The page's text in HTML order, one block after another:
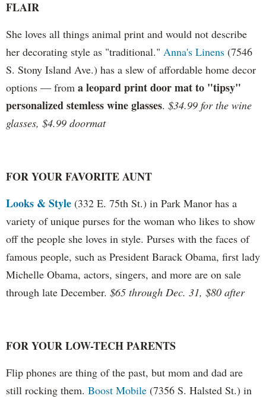
FLAIR
She loves all things animal print and would not describe
her decorating style as "traditional." Anna's Linens (7546
S. Stony Island Ave.) has a slew of affordable home decor
options — from a leopard print door mat to "tipsy"
personalized stemless wine glasses. $34.99 for the wine
glasses, $4.99 doormat
FOR YOUR FAVORITE AUNT
Looks & Style (332 E. 75th St.) in Park Manor has a
variety of unique purses for the woman who likes to show
off the people she loves in style. Purses with the faces of
famous people, such as President Barack Obama, first lady
Michelle Obama, actors, singers, and more are on sale
through late December. $65 through Dec. 31, $80 after
FOR YOUR LOW-TECH PARENTS
Flip phones are thing of the past, but mom and dad are
still rocking them. Boost Mobile (7356 S. Halsted St.) in